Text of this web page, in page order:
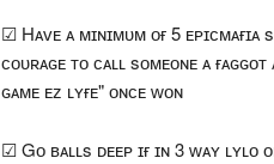
☑ Hᴀᴠᴇ ᴀ ᴍɪɴɪᴍᴜᴍ ᴏғ 5 ᴇᴘɪᴄᴍᴀғɪᴀ
ᴄᴏᴜʀᴀɢᴇ ᴛᴏ ᴄᴀʟʟ sᴏᴍᴇᴏɴᴇ ᴀ
ɢᴀᴍᴇ ᴇᴢ ʟʏғᴇ" ᴏɴᴄᴇ ᴡᴏɴ
☑ Gᴏ ʙᴀʟʟs ᴅᴇᴇᴘ ɪғ ɪɴ 3 ᴡᴀʏ ʟʏʟᴏ